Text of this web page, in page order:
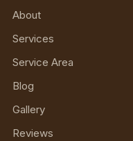
About
Services
Service Area
Blog
Gallery
Reviews